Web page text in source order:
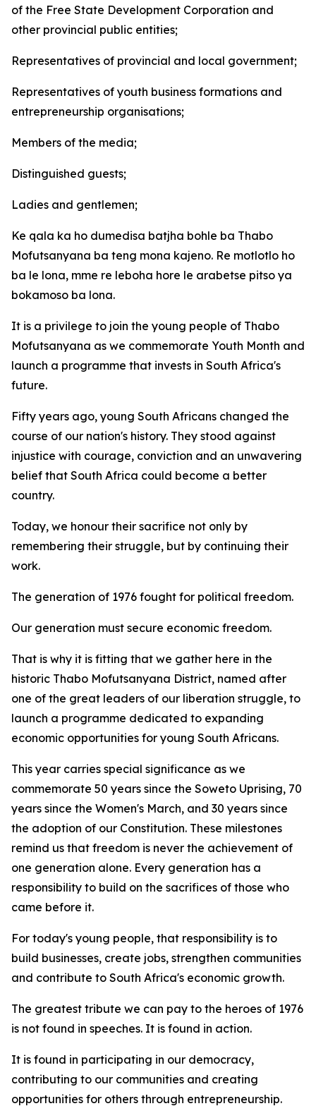
of the Free State Development Corporation and
other provincial public entities;
Representatives of provincial and local government;
Representatives of youth business formations and
entrepreneurship organisations;
Members of the media;
Distinguished guests;
Ladies and gentlemen;
Ke qala ka ho dumedisa batjha bohle ba Thabo
Mofutsanyana ba teng mona kajeno. Re motlotlo ho
ba le lona, mme re leboha hore le arabetse pitso ya
bokamoso ba lona.
It is a privilege to join the young people of Thabo
Mofutsanyana as we commemorate Youth Month and
launch a programme that invests in South Africa's
future.
Fifty years ago, young South Africans changed the
course of our nation's history. They stood against
injustice with courage, conviction and an unwavering
belief that South Africa could become a better
country.
Today, we honour their sacrifice not only by
remembering their struggle, but by continuing their
work.
The generation of 1976 fought for political freedom.
Our generation must secure economic freedom.
That is why it is fitting that we gather here in the
historic Thabo Mofutsanyana District, named after
one of the great leaders of our liberation struggle, to
launch a programme dedicated to expanding
economic opportunities for young South Africans.
This year carries special significance as we
commemorate 50 years since the Soweto Uprising, 70
years since the Women's March, and 30 years since
the adoption of our Constitution. These milestones
remind us that freedom is never the achievement of
one generation alone. Every generation has a
responsibility to build on the sacrifices of those who
came before it.
For today's young people, that responsibility is to
build businesses, create jobs, strengthen communities
and contribute to South Africa's economic growth.
The greatest tribute we can pay to the heroes of 1976
is not found in speeches. It is found in action.
It is found in participating in our democracy,
contributing to our communities and creating
opportunities for others through entrepreneurship.